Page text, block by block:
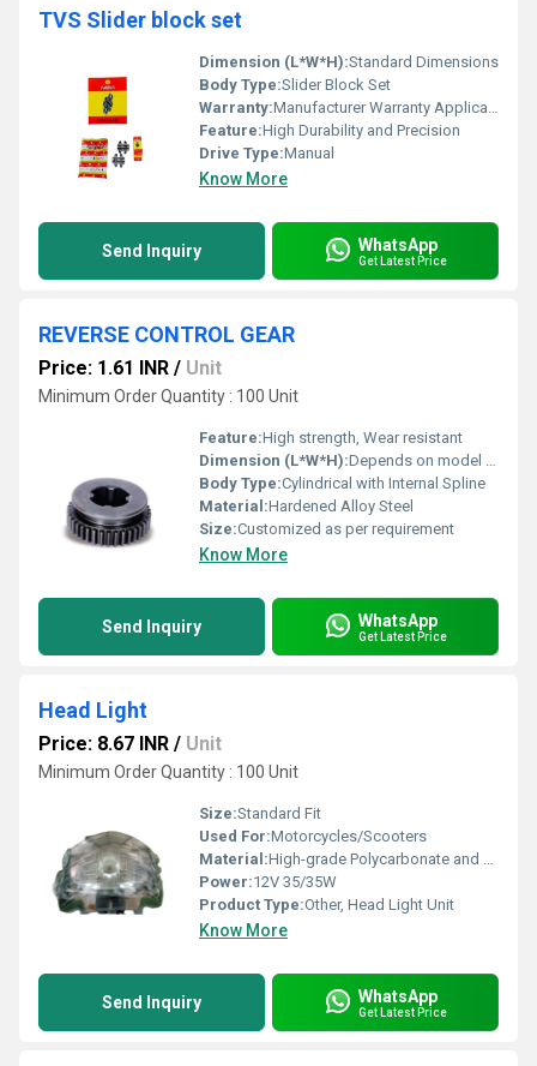
TVS Slider block set
Dimension (L*W*H):Standard Dimensions
Body Type:Slider Block Set
Warranty:Manufacturer Warranty Applicable
Feature:High Durability and Precision
Drive Type:Manual
Know More
Send Inquiry WhatsApp
Get Latest Price
REVERSE CONTROL GEAR
Price: 1.61 INR / Unit
Minimum Order Quantity : 100 Unit
Feature:High strength, Wear resistant
Dimension (L*W*H):Depends on model (e.g., 100mm x 100mm x 30mm)
Body Type:Cylindrical with Internal Spline
Material:Hardened Alloy Steel
Size:Customized as per requirement
Know More
Send Inquiry WhatsApp
Get Latest Price
Head Light
Price: 8.67 INR / Unit
Minimum Order Quantity : 100 Unit
Size:Standard Fit
Used For:Motorcycles/Scooters
Material:High-grade Polycarbonate and ABS Plastic
Power:12V 35/35W
Product Type:Other, Head Light Unit
Know More
Send Inquiry WhatsApp
Get Latest Price